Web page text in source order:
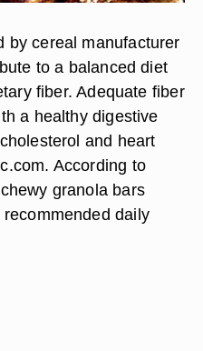
by cereal manufacturer
to a balanced diet
fiber. Adequate fiber
a healthy digestive
and heart
According to
granola bars
daily